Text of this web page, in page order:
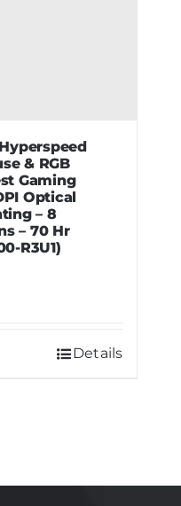
& RGB
Gaming
Optical
– 8
– 70 Hr
R3U1)
Details